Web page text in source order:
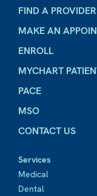
FIND A
MAKE AN
ENROLL
MYCHART
PACE
MSO
CONTACT US
Services
Medical
Dental